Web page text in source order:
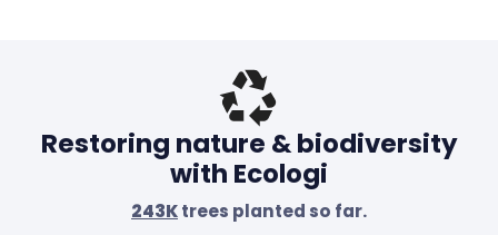
Restoring nature & biodiversity
with Ecologi
243Ktrees planted so far.